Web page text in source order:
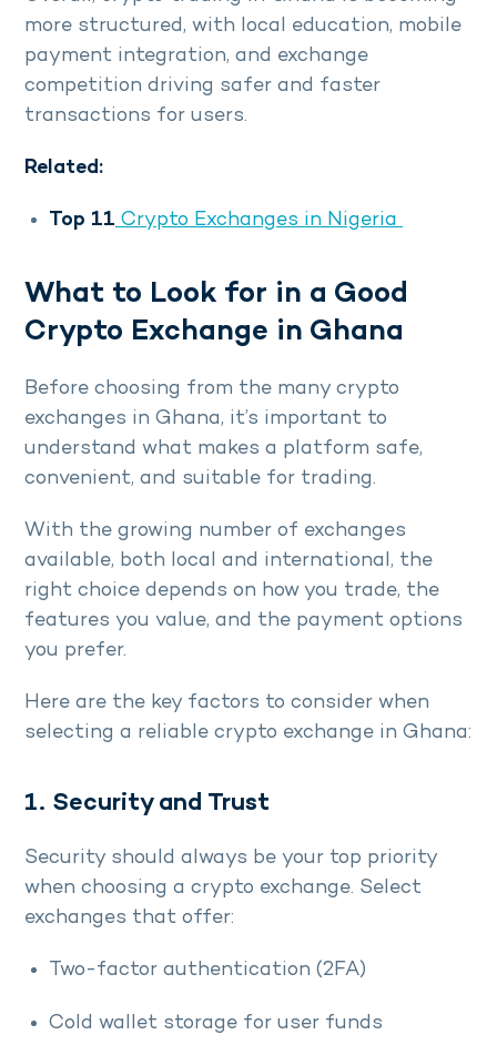
more structured, with local education, mobile
payment integration, and exchange
competition driving safer and faster
transactions for users.
Related:
Top 11 Crypto Exchanges in Nigeria
What to Look for in a Good
Crypto Exchange in Ghana
Before choosing from the many crypto
exchanges in Ghana, it’s important to
understand what makes a platform safe,
convenient, and suitable for trading.
With the growing number of exchanges
available, both local and international, the
right choice depends on how you trade, the
features you value, and the payment options
you prefer.
Here are the key factors to consider when
selecting a reliable crypto exchange in Ghana:
1. Security and Trust
Security should always be your top priority
when choosing a crypto exchange. Select
exchanges that offer:
Two-factor authentication (2FA)
Cold wallet storage for user funds